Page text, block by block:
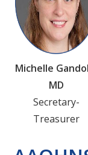
Michelle
MD
Secretary-
Treasurer